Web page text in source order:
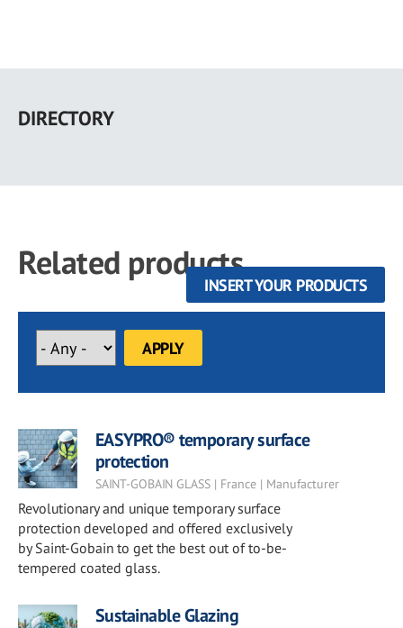
main
DIRECTORY
Related products
INSERT YOUR PRODUCTS
EASYPRO® temporary surface
protection
SAINT-GOBAIN GLASS | France | Manufacturer
Revolutionary and unique temporary surface
protection developed and offered exclusively
by Saint-Gobain to get the best out of to-be-
tempered coated glass.
Sustainable Glazing